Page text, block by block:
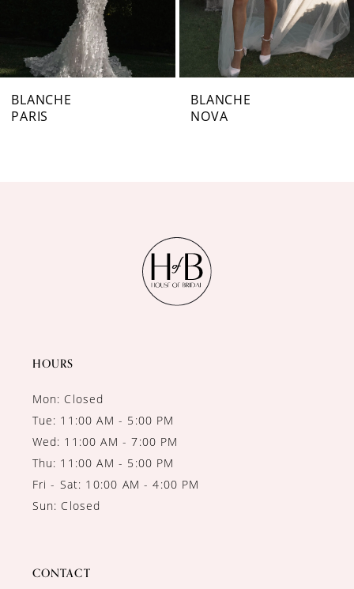
6
7
BLANCHE
PARIS
BLANCHE
NOVA
HOURS
Mon: Closed
Tue: 11:00 AM - 5:00 PM
Wed: 11:00 AM - 7:00 PM
Thu: 11:00 AM - 5:00 PM
Fri - Sat: 10:00 AM - 4:00 PM
Sun: Closed
CONTACT